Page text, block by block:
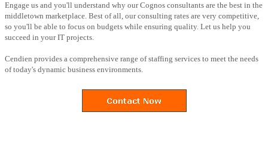
Engage us and you'll understand why our Cognos consultants are the best in the
middletown marketplace. Best of all, our consulting rates are very competitive,
so you'll be able to focus on budgets while ensuring quality. Let us help you
succeed in your IT projects.
Cendien provides a comprehensive range of staffing services to meet the needs
of today's dynamic business environments.